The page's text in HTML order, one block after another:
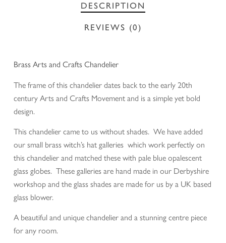
DESCRIPTION
REVIEWS (0)
Brass Arts and Crafts Chandelier
The frame of this chandelier dates back to the early 20th
century Arts and Crafts Movement and is a simple yet bold
design.
This chandelier came to us without shades. We have added
our small brass witch’s hat galleries which work perfectly on
this chandelier and matched these with pale blue opalescent
glass globes. These galleries are hand made in our Derbyshire
workshop and the glass shades are made for us by a UK based
glass blower.
A beautiful and unique chandelier and a stunning centre piece
for any room.